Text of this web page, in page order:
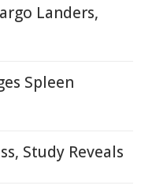
Landers,
Spleen
Study Reveals